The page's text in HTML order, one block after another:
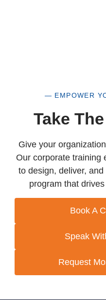
— EMPOWER
Take
Give your
Our corporate training
to design, deliver,
program that
Book A
Speak
Request